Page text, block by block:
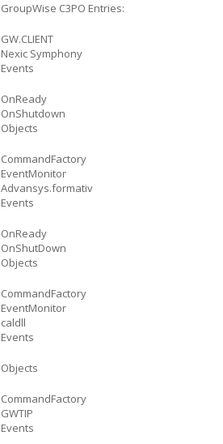
GroupWise C3PO Entries:
GW.CLIENT
Nexic Symphony
Events
OnReady
OnShutdown
Objects
CommandFactory
EventMonitor
Advansys.formativ
Events
OnReady
OnShutDown
Objects
CommandFactory
EventMonitor
caldll
Events
Objects
CommandFactory
GWTIP
Events